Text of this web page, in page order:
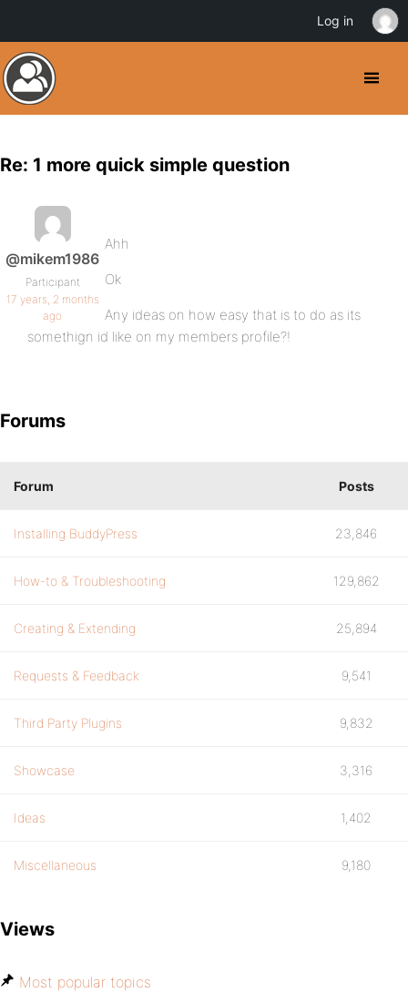
Re: 1 more quick simple question
@mikem1986
Participant
17 years, 2 months
ago
Ahh
Ok
Any ideas on how easy that is to do as its
somethign id like on my members profile?!
Forums
Forum Posts
Installing BuddyPress 23,846
How-to & Troubleshooting 129,862
Creating & Extending 25,894
Requests & Feedback 9,541
Third Party Plugins 9,832
Showcase 3,316
Ideas 1,402
Miscellaneous 9,180
Views
Most popular topics
Log in